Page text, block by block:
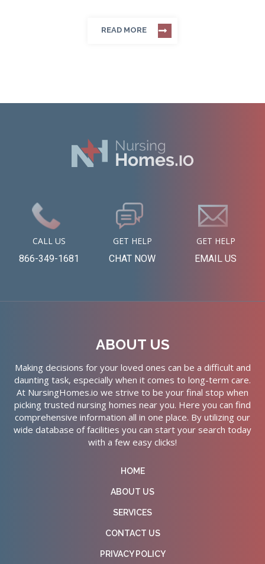
READ MORE
CALL US
866-349-1681
GET HELP
CHAT NOW
GET HELP
EMAIL US
ABOUT US
Making decisions for your loved ones can be a difficult and
daunting task, especially when it comes to long-term care.
At NursingHomes.io we strive to be your final stop when
picking trusted nursing homes near you. Here you can find
comprehensive information all in one place. By utilizing our
wide database of facilities you can start your search today
with a few easy clicks!
HOME
ABOUT US
SERVICES
CONTACT US
PRIVACY POLICY